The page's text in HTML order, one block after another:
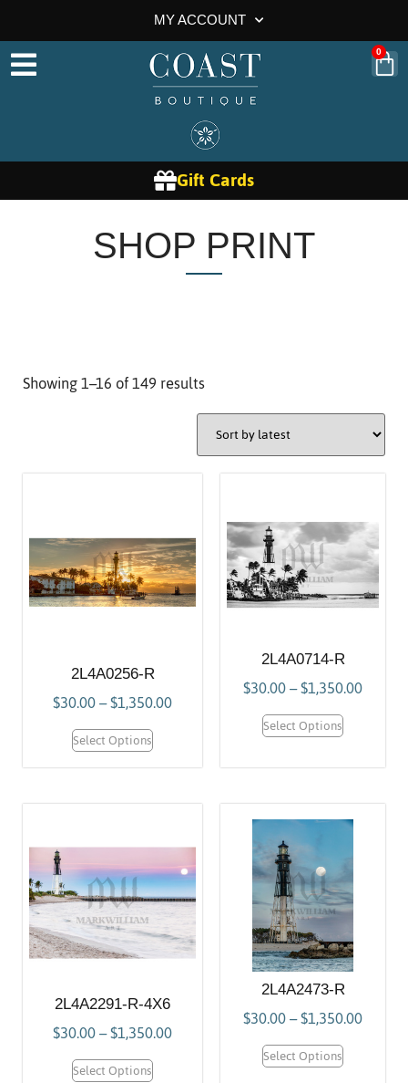
MY ACCOUNT
0
Gift Cards
SHOP PRINT
Showing 1–16 of 149 results
2L4A0256-R
$30.00–$1,350.00
Select Options
2L4A0714-R
$30.00–$1,350.00
Select Options
2L4A2291-R-4X6
$30.00–$1,350.00
Select Options
2L4A2473-R
$30.00–$1,350.00
Select Options